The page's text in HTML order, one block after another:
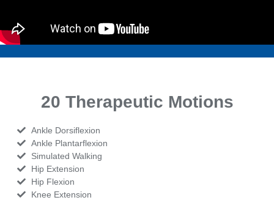
20 Therapeutic Motions
Ankle Dorsiflexion
Ankle Plantarflexion
Simulated Walking
Hip Extension
Hip Flexion
Knee Extension